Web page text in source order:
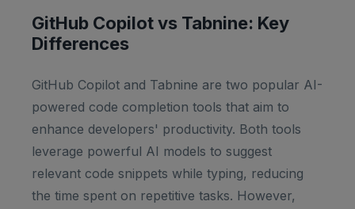
GitHub Copilot vs Tabnine: Key
Differences
GitHub Copilot and Tabnine are two popular AI-
powered code completion tools that aim to
enhance developers' productivity. Both tools
leverage powerful AI models to suggest
relevant code snippets while typing, reducing
the time spent on repetitive tasks. However,